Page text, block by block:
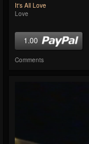
It's All Love
Love
1.00
Comments